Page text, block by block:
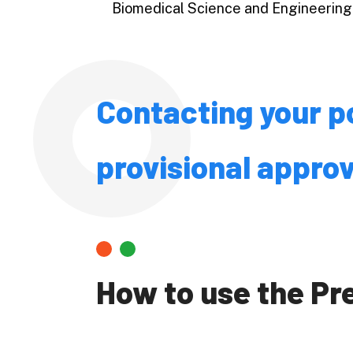
Science
Biomedical Science and Engineering
Contacting your
provisional
How to use the